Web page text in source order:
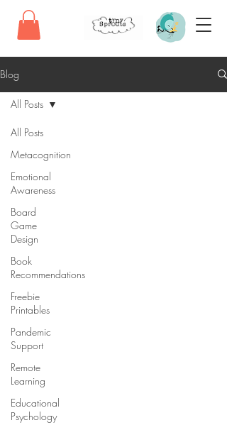
Blog
All Posts
Metacognition
Emotional
Awareness
Board
Game
Design
Book
Recommendations
Freebie
Printables
Pandemic
Support
Remote
Learning
Educational
Psychology
All Posts